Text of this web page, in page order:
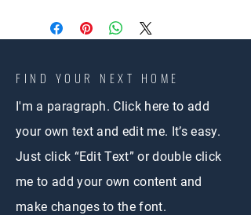
FIND YOUR NEXT HOME
I'm a paragraph. Click here to add
your own text and edit me. It’s easy.
Just click “Edit Text” or double click
me to add your own content and
make changes to the font.